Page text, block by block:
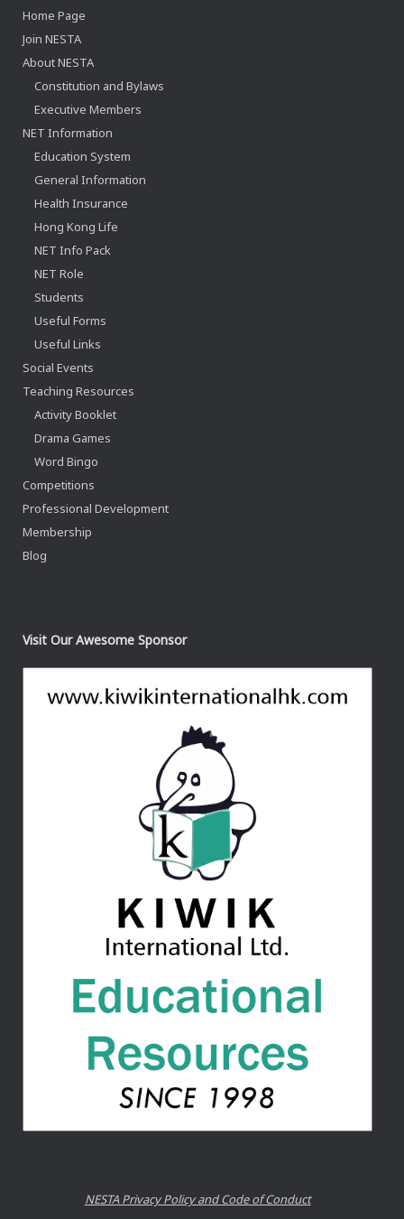
Home Page
Join NESTA
About NESTA
Constitution and Bylaws
Executive Members
NET Information
Education System
General Information
Health Insurance
Hong Kong Life
NET Info Pack
NET Role
Students
Useful Forms
Useful Links
Social Events
Teaching Resources
Activity Booklet
Drama Games
Word Bingo
Competitions
Professional Development
Membership
Blog
Visit Our Awesome Sponsor
NESTA Privacy Policy and Code of Conduct